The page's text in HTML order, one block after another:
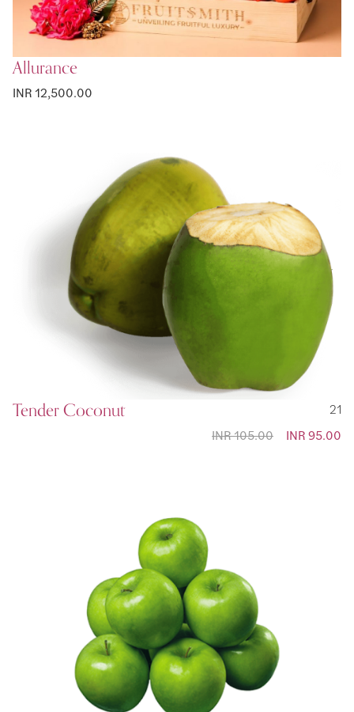
Allurance
INR 12,500.00
Tender Coconut
21
Special
INR 95.00
INR 105.00